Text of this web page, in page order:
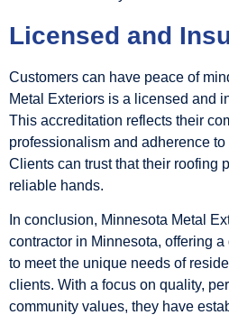
Licensed and
Customers can have peace of
Metal Exteriors is a licensed and
This accreditation reflects their
professionalism and adherence
Clients can trust that their roofing
reliable hands.
In conclusion, Minnesota Metal
contractor in Minnesota, offering
to meet the unique needs of
clients. With a focus on quality,
community values, they have